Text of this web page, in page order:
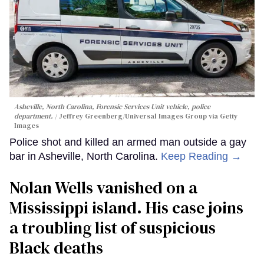
Asheville, North Carolina, Forensic Services Unit vehicle, police
department.
Jeffrey Greenberg/Universal Images Group via Getty
Images
Police shot and killed an armed man outside a gay
bar in Asheville, North Carolina. Keep Reading →
Nolan Wells vanished on a
Mississippi island. His case joins
a troubling list of suspicious
Black deaths